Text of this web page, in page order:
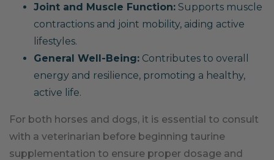
Joint and Muscle Function: Supports muscle
contractions and joint mobility, aiding active
lifestyles.
General Well-Being: Contributes to overall
energy and resilience, promoting a healthy,
active life.
For both horses and dogs, it is essential to consult
with a veterinarian before beginning taurine
supplementation to ensure proper dosage and